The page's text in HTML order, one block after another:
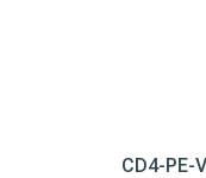
CD4-PE-